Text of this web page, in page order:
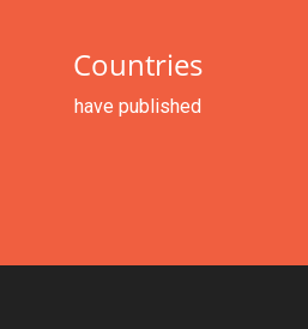
Countries
have published